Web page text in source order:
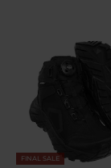
FINAL SALE